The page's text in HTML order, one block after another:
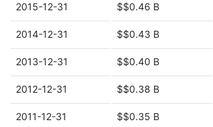
2015-12-31 $$0.46 B
2014-12-31 $$0.43 B
2013-12-31 $$0.40 B
2012-12-31 $$0.38 B
2011-12-31 $$0.35 B